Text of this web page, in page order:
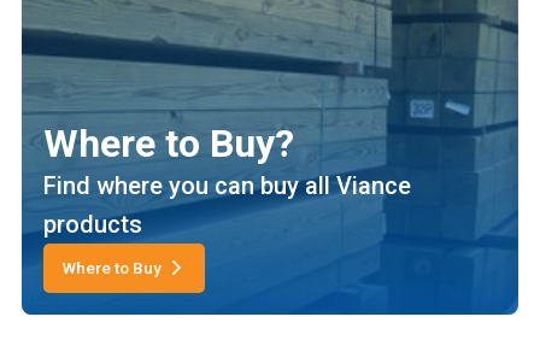
Where to Buy?
Find where you can buy all Viance
products
Where to Buy